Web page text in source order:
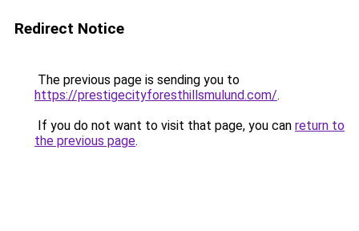
Redirect Notice
The previous page is sending you to
https://prestigecityforesthillsmulund.com/.
If you do not want to visit that page, you can return to
the previous page.